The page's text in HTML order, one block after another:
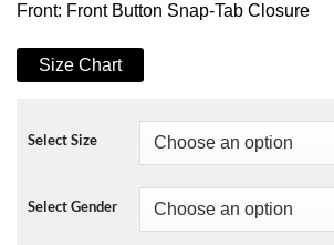
Front: Front Button Snap-Tab Closure
Size Chart
Select Size
Select Gender